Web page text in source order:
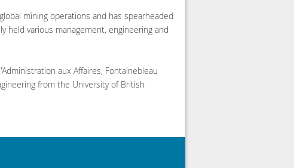
mining operations and has spearheaded
held various management, engineering and
aux Affaires, Fontainebleau
from the University of British